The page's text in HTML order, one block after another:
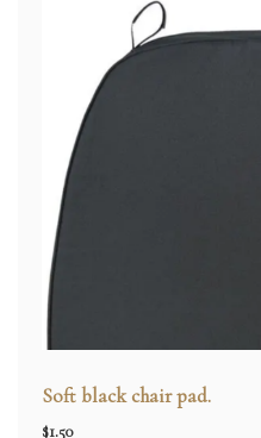
Soft black chair pad.
$1.50